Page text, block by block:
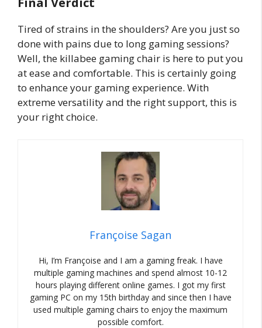
Tired of strains in the shoulders? Are you just so
done with pains due to long gaming sessions?
Well, the killabee gaming chair is here to put you
at ease and comfortable. This is certainly going
to enhance your gaming experience. With
extreme versatility and the right support, this is
your right choice.
Françoise Sagan
Hi, I’m Françoise and I am a gaming freak. I have
multiple gaming machines and spend almost 10-12
hours playing different online games. I got my first
gaming PC on my 15th birthday and since then I have
used multiple gaming chairs to enjoy the maximum
possible comfort.